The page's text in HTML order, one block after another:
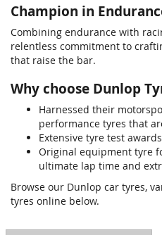
Champion in
Combining endurance with
relentless commitment to
that raise the bar.
Why choose Dunlop
Harnessed their
performance tyres that
Extensive tyre test
Original equipment tyre
ultimate lap time and
Browse our Dunlop car tyres,
tyres online below.